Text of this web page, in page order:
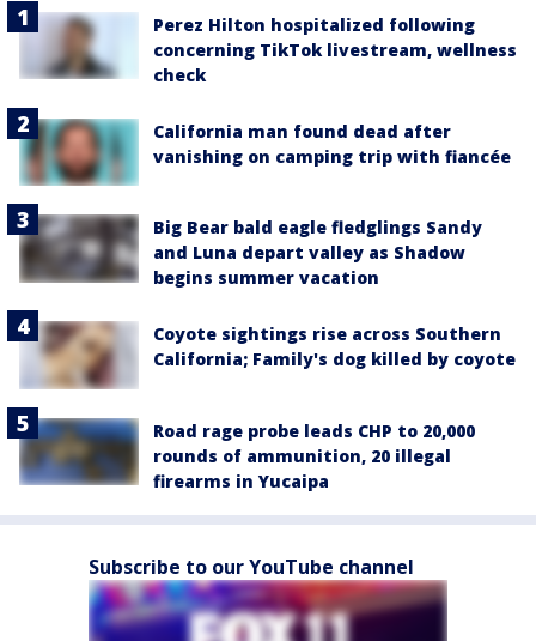
Perez Hilton hospitalized following
concerning TikTok livestream, wellness
check
California man found dead after
vanishing on camping trip with fiancée
Big Bear bald eagle fledglings Sandy
and Luna depart valley as Shadow
begins summer vacation
Coyote sightings rise across Southern
California; Family's dog killed by coyote
Road rage probe leads CHP to 20,000
rounds of ammunition, 20 illegal
firearms in Yucaipa
Subscribe to our YouTube channel